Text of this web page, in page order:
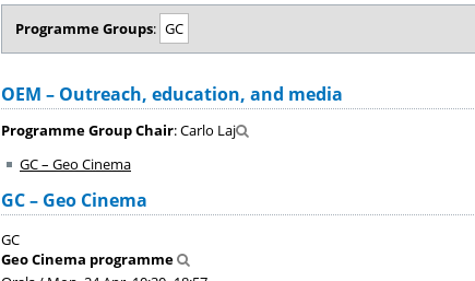
Programme Groups: GC
OEM – Outreach, education, and media
Programme Group Chair: Carlo Laj
GC – Geo Cinema
GC – Geo Cinema
GC
Geo Cinema programme